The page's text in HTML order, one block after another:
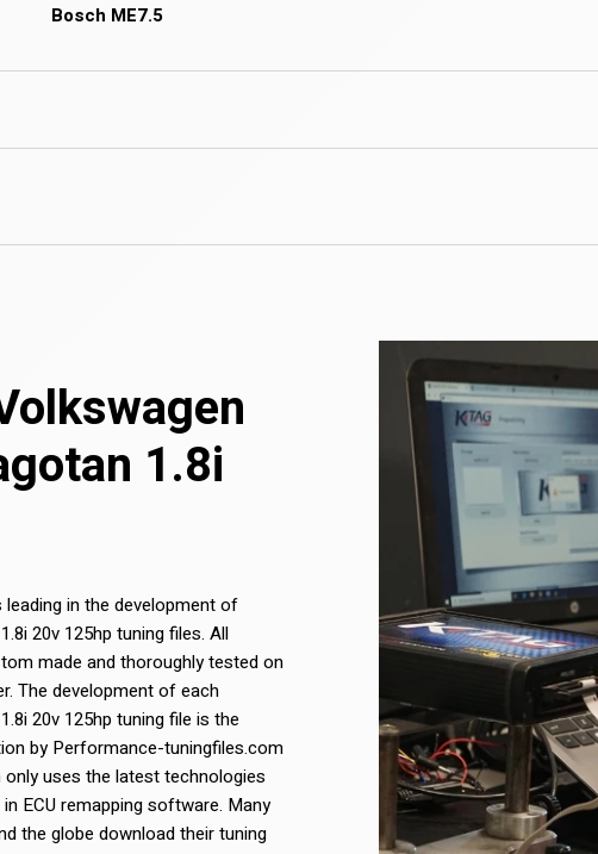
Bosch ME7.5
1.8i
in the development of
20v 125hp tuning files. All
made and thoroughly tested on
The development of each
20v 125hp tuning file is the
by Performance-tuningfiles.com
uses the latest technologies
ECU remapping software. Many
the globe download their tuning